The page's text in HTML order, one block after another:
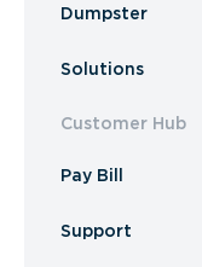
Dumpster
Solutions
Customer Hub
Pay Bill
Support